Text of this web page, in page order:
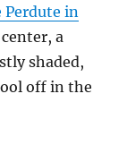
Perdute in
a
shaded,
off in the